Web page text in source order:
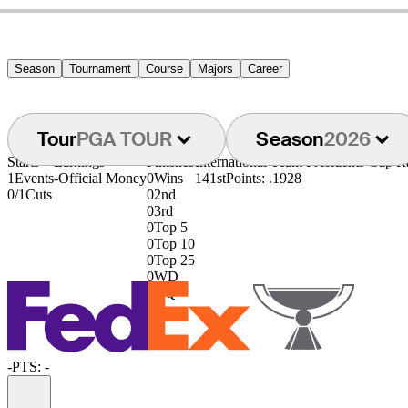
Season Tournament Course Majors Career
TourPGA TOUR Season2026
Starts
1Events
0/1Cuts
Earnings
-Official Money
Finishes
0Wins
02nd
03rd
0Top 5
0Top 10
0Top 25
0WD
DQ
International Team Presidents Cup
141stPoints: .1928
-PTS: -